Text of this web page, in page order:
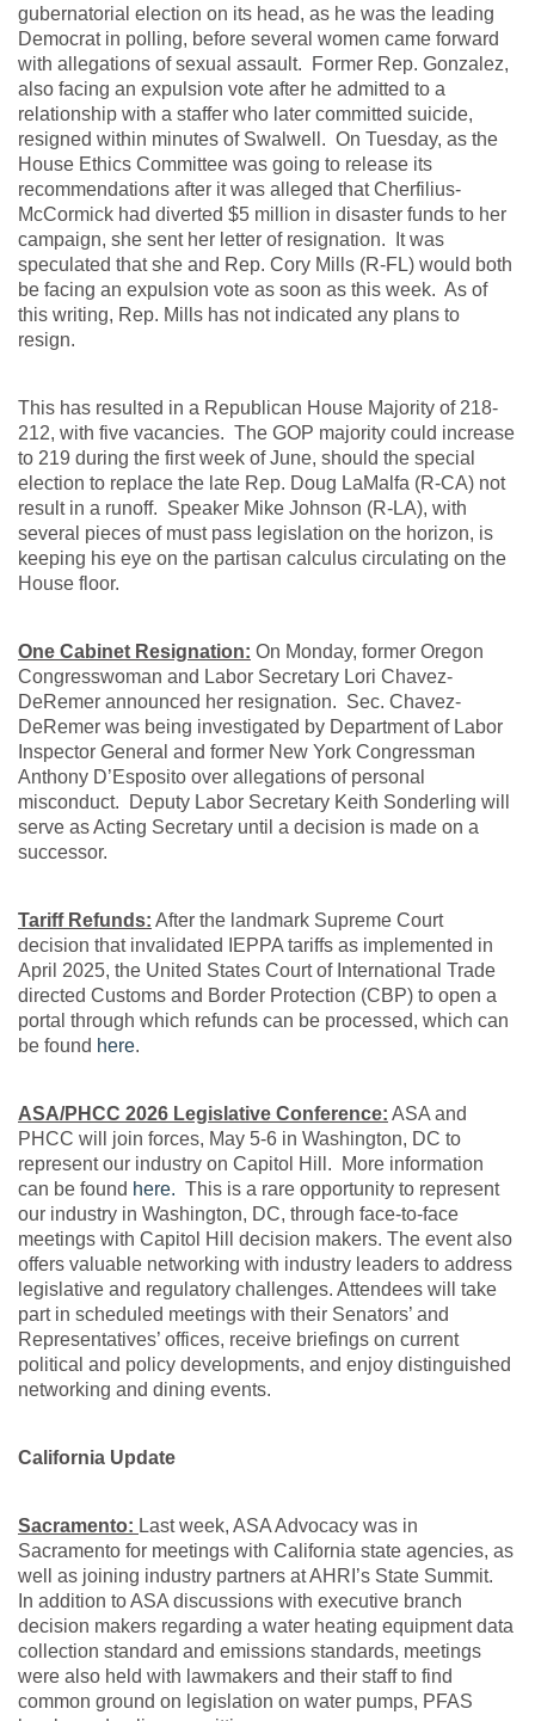
gubernatorial election on its head, as he was the leading
Democrat in polling, before several women came forward
with allegations of sexual assault. Former Rep. Gonzalez,
also facing an expulsion vote after he admitted to a
relationship with a staffer who later committed suicide,
resigned within minutes of Swalwell. On Tuesday, as the
House Ethics Committee was going to release its
recommendations after it was alleged that Cherfilius-
McCormick had diverted $5 million in disaster funds to her
campaign, she sent her letter of resignation. It was
speculated that she and Rep. Cory Mills (R-FL) would both
be facing an expulsion vote as soon as this week. As of
this writing, Rep. Mills has not indicated any plans to
resign.
This has resulted in a Republican House Majority of 218-
212, with five vacancies. The GOP majority could increase
to 219 during the first week of June, should the special
election to replace the late Rep. Doug LaMalfa (R-CA) not
result in a runoff. Speaker Mike Johnson (R-LA), with
several pieces of must pass legislation on the horizon, is
keeping his eye on the partisan calculus circulating on the
House floor.
One Cabinet Resignation: On Monday, former Oregon
Congresswoman and Labor Secretary Lori Chavez-
DeRemer announced her resignation. Sec. Chavez-
DeRemer was being investigated by Department of Labor
Inspector General and former New York Congressman
Anthony D’Esposito over allegations of personal
misconduct. Deputy Labor Secretary Keith Sonderling will
serve as Acting Secretary until a decision is made on a
successor.
Tariff Refunds: After the landmark Supreme Court
decision that invalidated IEPPA tariffs as implemented in
April 2025, the United States Court of International Trade
directed Customs and Border Protection (CBP) to open a
portal through which refunds can be processed, which can
be found here.
ASA/PHCC 2026 Legislative Conference: ASA and
PHCC will join forces, May 5-6 in Washington, DC to
represent our industry on Capitol Hill. More information
can be found here. This is a rare opportunity to represent
our industry in Washington, DC, through face-to-face
meetings with Capitol Hill decision makers. The event also
offers valuable networking with industry leaders to address
legislative and regulatory challenges. Attendees will take
part in scheduled meetings with their Senators’ and
Representatives’ offices, receive briefings on current
political and policy developments, and enjoy distinguished
networking and dining events.
California Update
Sacramento: Last week, ASA Advocacy was in
Sacramento for meetings with California state agencies, as
well as joining industry partners at AHRI’s State Summit.
In addition to ASA discussions with executive branch
decision makers regarding a water heating equipment data
collection standard and emissions standards, meetings
were also held with lawmakers and their staff to find
common ground on legislation on water pumps, PFAS